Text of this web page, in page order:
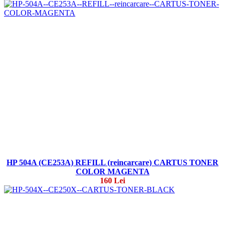
HP 504A (CE253A) REFILL (reincarcare) CARTUS TONER
COLOR MAGENTA
160 Lei